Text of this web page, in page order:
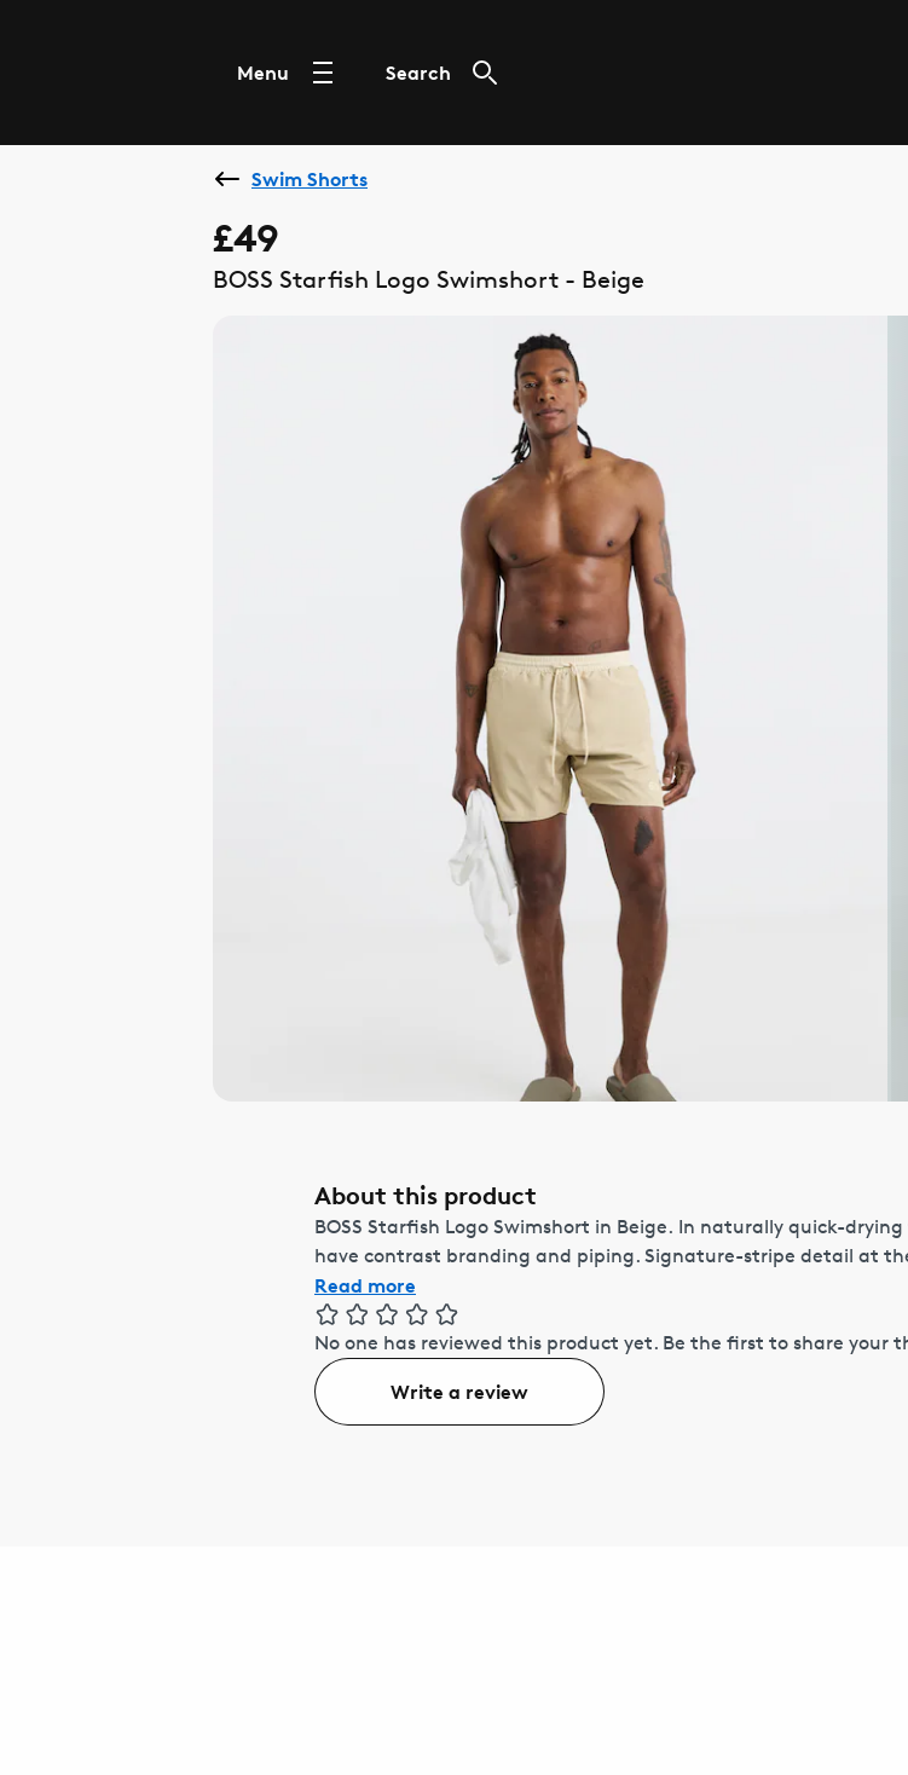
Menu Search
Swim Shorts
£49
BOSS Starfish Logo Swimshort - Beige
About this product
BOSS Starfish Logo Swimshort in Beige. In naturally quick-
have contrast branding and piping. Signature-stripe detail at
Read more
No one has reviewed this product yet. Be the first to share your
Write a review